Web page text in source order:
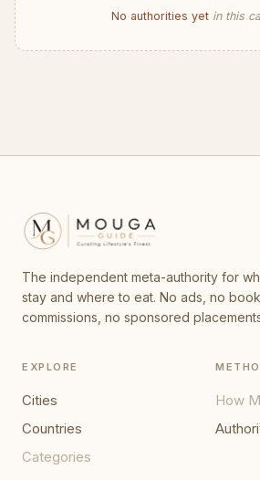
No authorities yetin this
The independent meta-authority for
stay and where to eat. No ads, no
commissions, no sponsored
EXPLORE
Cities
Countries
Categories
How